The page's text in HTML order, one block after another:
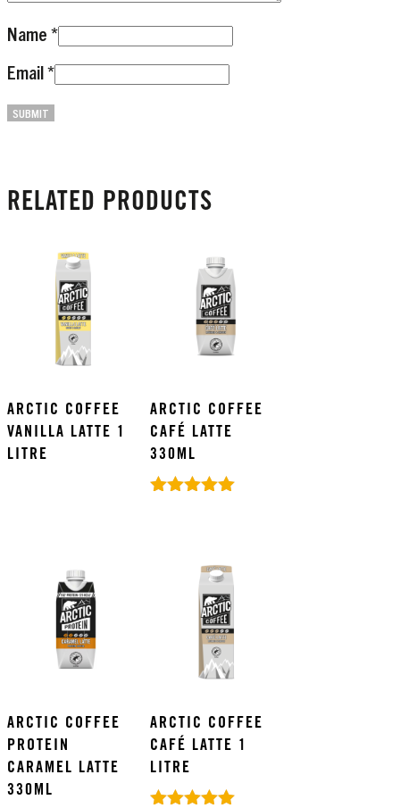
Name*
Email*
RELATED PRODUCTS
ARCTIC COFFEE
VANILLA LATTE 1
LITRE
ARCTIC COFFEE
CAFÉ LATTE
330ML
ARCTIC COFFEE
PROTEIN
CARAMEL LATTE
330ML
ARCTIC COFFEE
CAFÉ LATTE 1
LITRE